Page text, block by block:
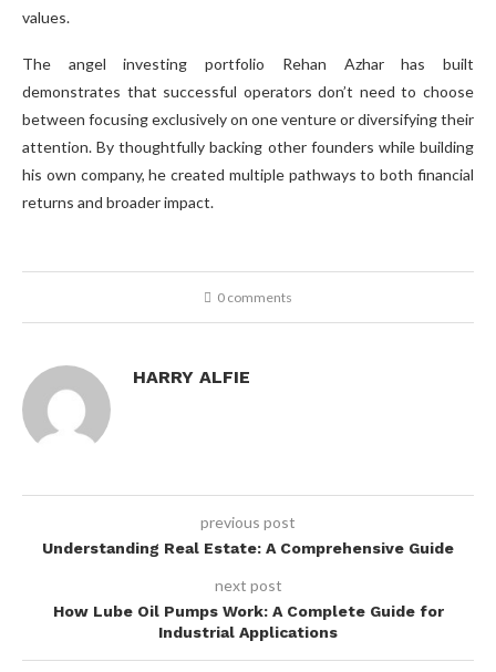
values.
The angel investing portfolio Rehan Azhar has built
demonstrates that successful operators don’t need to choose
between focusing exclusively on one venture or diversifying their
attention. By thoughtfully backing other founders while building
his own company, he created multiple pathways to both financial
returns and broader impact.
0 comments
HARRY ALFIE
previous post
Understanding Real Estate: A Comprehensive Guide
next post
How Lube Oil Pumps Work: A Complete Guide for
Industrial Applications